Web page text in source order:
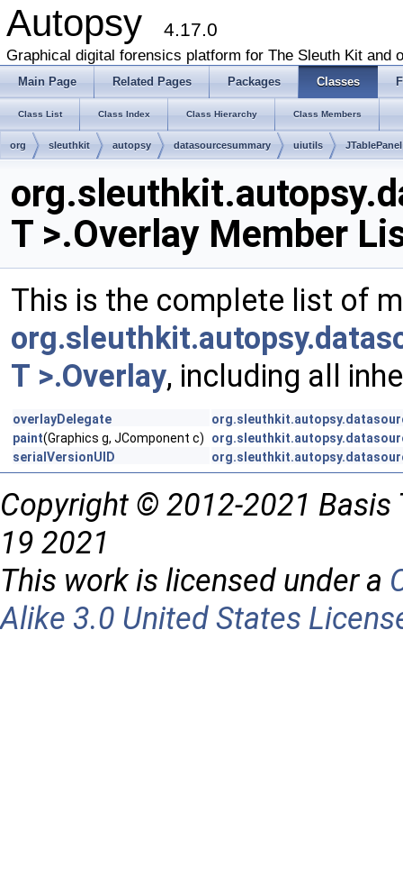
Autopsy 4.17.0
Graphical digital forensics platform for The Sleuth Kit and
Main Page Related Pages Packages Classes
Class List Class Index Class Hierarchy Class Members
org sleuthkit autopsy datasourcesummary uiutils JTablePanel
T >.Overlay Member
This is the complete list of
T >.Overlay, including all
overlayDelegate
paint(Graphics g, JComponent c)
serialVersionUID
Copyright © 2012-2021 Basis
19 2021
This work is licensed under a
Alike 3.0 United States